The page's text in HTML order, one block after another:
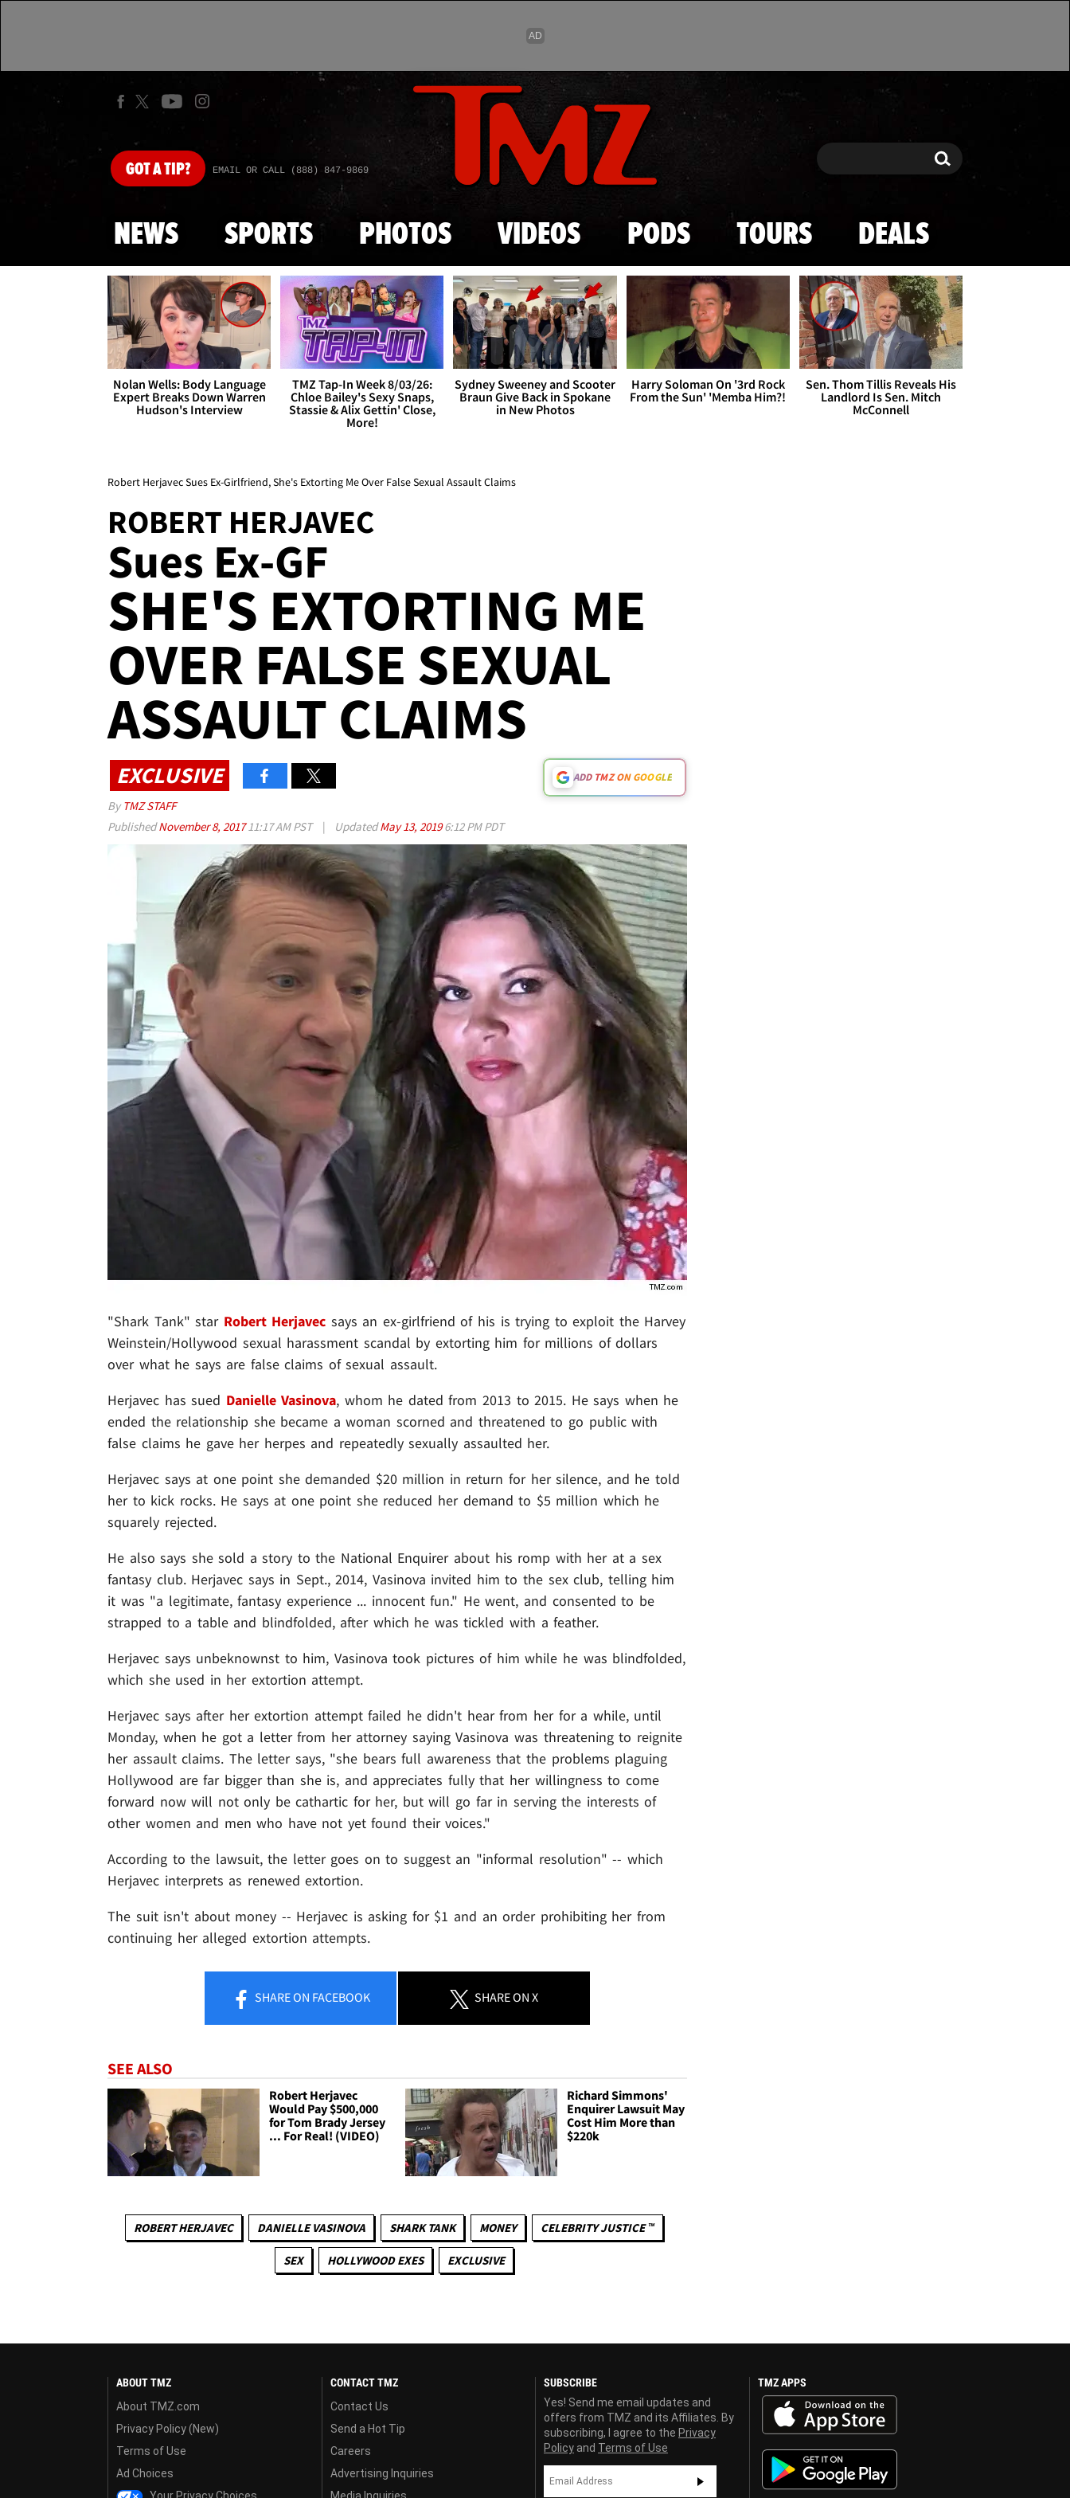
Skip to main content
GOTA TIP? EMAIL OR CALL (888) 847-9869 Search Search
NEWS SPORTS PHOTOS VIDEOS PODS TOURS DEALS
Nolan Wells: Body Language
Expert Breaks Down Warren
Hudson's Interview
TMZ Tap-In Week 8/03/26:
Chloe Bailey's Sexy Snaps,
Stassie & Alix Gettin' Close,
More!
Sydney Sweeney and Scooter
Braun Give Back in Spokane
in New Photos
Harry Soloman On '3rd Rock
From the Sun' 'Memba Him?!
Sen. Thom Tillis Reveals His
Landlord Is Sen. Mitch
McConnell
Robert Herjavec Sues Ex-Girlfriend, She's Extorting Me Over False Sexual Assault Claims
ROBERT HERJAVEC
Sues Ex-GF
SHE'S EXTORTING ME
OVER FALSE SEXUAL
ASSAULT CLAIMS
EXCLUSIVE ADD TMZ ON GOOGLE
By TMZ STAFF
PublishedNovember 8, 201711:17 AM PST | UpdatedMay 13, 20196:12 PM PDT
"Shark Tank" star Robert Herjavec says an ex-girlfriend of his is trying to exploit the Harvey
Weinstein/Hollywood sexual harassment scandal by extorting him for millions of dollars
over what he says are false claims of sexual assault.
Herjavec has sued Danielle Vasinova, whom he dated from 2013 to 2015. He says when he
ended the relationship she became a woman scorned and threatened to go public with
false claims he gave her herpes and repeatedly sexually assaulted her.
Herjavec says at one point she demanded $20 million in return for her silence, and he told
her to kick rocks. He says at one point she reduced her demand to $5 million which he
squarely rejected.
He also says she sold a story to the National Enquirer about his romp with her at a sex
fantasy club. Herjavec says in Sept., 2014, Vasinova invited him to the sex club, telling him
it was "a legitimate, fantasy experience ... innocent fun." He went, and consented to be
strapped to a table and blindfolded, after which he was tickled with a feather.
Herjavec says unbeknownst to him, Vasinova took pictures of him while he was blindfolded,
which she used in her extortion attempt.
Herjavec says after her extortion attempt failed he didn't hear from her for a while, until
Monday, when he got a letter from her attorney saying Vasinova was threatening to reignite
her assault claims. The letter says, "she bears full awareness that the problems plaguing
Hollywood are far bigger than she is, and appreciates fully that her willingness to come
forward now will not only be cathartic for her, but will go far in serving the interests of
other women and men who have not yet found their voices."
According to the lawsuit, the letter goes on to suggest an "informal resolution" -- which
Herjavec interprets as renewed extortion.
The suit isn't about money -- Herjavec is asking for $1 and an order prohibiting her from
continuing her alleged extortion attempts.
SHAREON FACEBOOK SHAREON X
SEE ALSO
Robert Herjavec
Would Pay $500,000
for Tom Brady Jersey
... For Real! (VIDEO)
Richard Simmons'
Enquirer Lawsuit May
Cost Him More than
$220k
ROBERT HERJAVEC DANIELLE VASINOVA SHARK TANK MONEY CELEBRITY JUSTICE ™
SEX HOLLYWOOD EXES EXCLUSIVE
ABOUT TMZ
About TMZ.com
Privacy Policy (New)
Terms of Use
Ad Choices
Your Privacy Choices
CONTACT TMZ
Contact Us
Send a Hot Tip
Careers
Advertising Inquiries
Media Inquiries
SUBSCRIBE
Yes! Send me email updates and
offers from TMZ and its Affiliates. By
subscribing, I agree to the Privacy
Policy and Terms of Use
TMZ APPS